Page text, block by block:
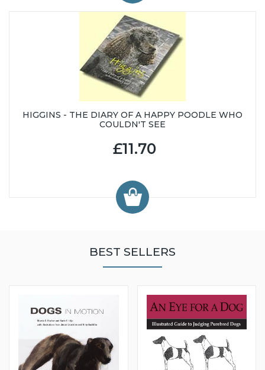
HIGGINS - THE DIARY OF A HAPPY POODLE WHO
COULDN'T SEE
£11.70
BEST SELLERS